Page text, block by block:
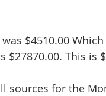
$4510.00
$27870.00. This is
sources for the